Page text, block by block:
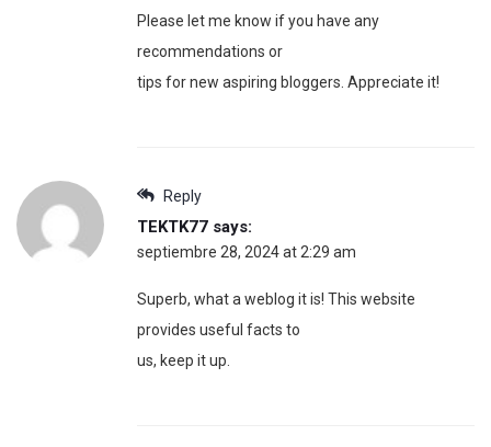
Please let me know if you have any
recommendations or
tips for new aspiring bloggers. Appreciate it!
Reply
TEKTK77 says:
septiembre 28, 2024 at 2:29 am
Superb, what a weblog it is! This website
provides useful facts to
us, keep it up.